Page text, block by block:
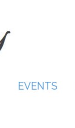
EVENTS